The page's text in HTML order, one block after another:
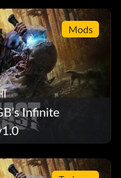
Mods
Infinite